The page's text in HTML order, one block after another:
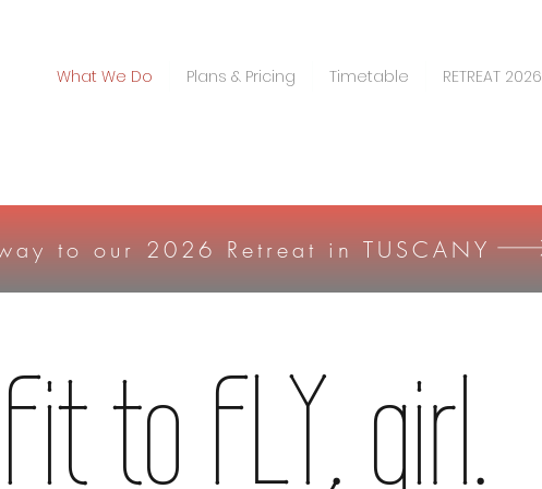
What We Do Plans & Pricing Timetable RETREAT 2026
Fit to FLY, girl.
to our 2026 Retreat in TUSCANY